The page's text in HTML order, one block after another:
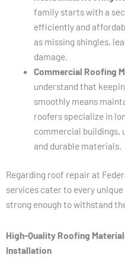
family starts with a
efficiently and
as missing shingles,
damage.
Commercial Roofing
understand that
smoothly means
roofers specialize in
commercial buildings,
and durable materials.
Regarding roof repair at
services cater to every
strong enough to withstand
High-Quality Roofing
Installation